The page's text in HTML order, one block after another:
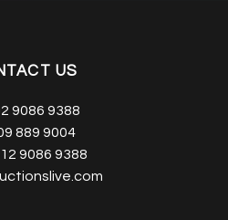
US
9086 9388
889 9004
9086 9388